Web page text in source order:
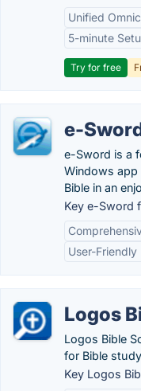
Unified
5-minute
Try for free
e-
e-Sword is a
Windows
Bible in an
Key e-Sword
User-
Logos
Logos Bible
for Bible
Key Logos